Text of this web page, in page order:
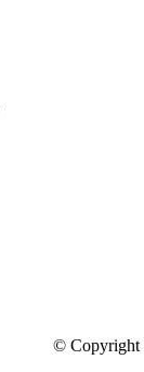
© Copyright